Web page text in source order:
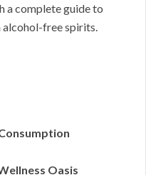
a complete guide to
free spirits.
Oasis